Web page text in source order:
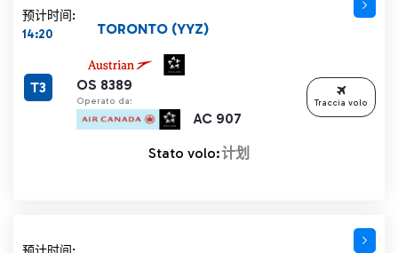
预计时间:
14:20
OS 8389
Operato da:
AC 907
TORONTO (YYZ)
T3
Stato volo:计划
Traccia volo